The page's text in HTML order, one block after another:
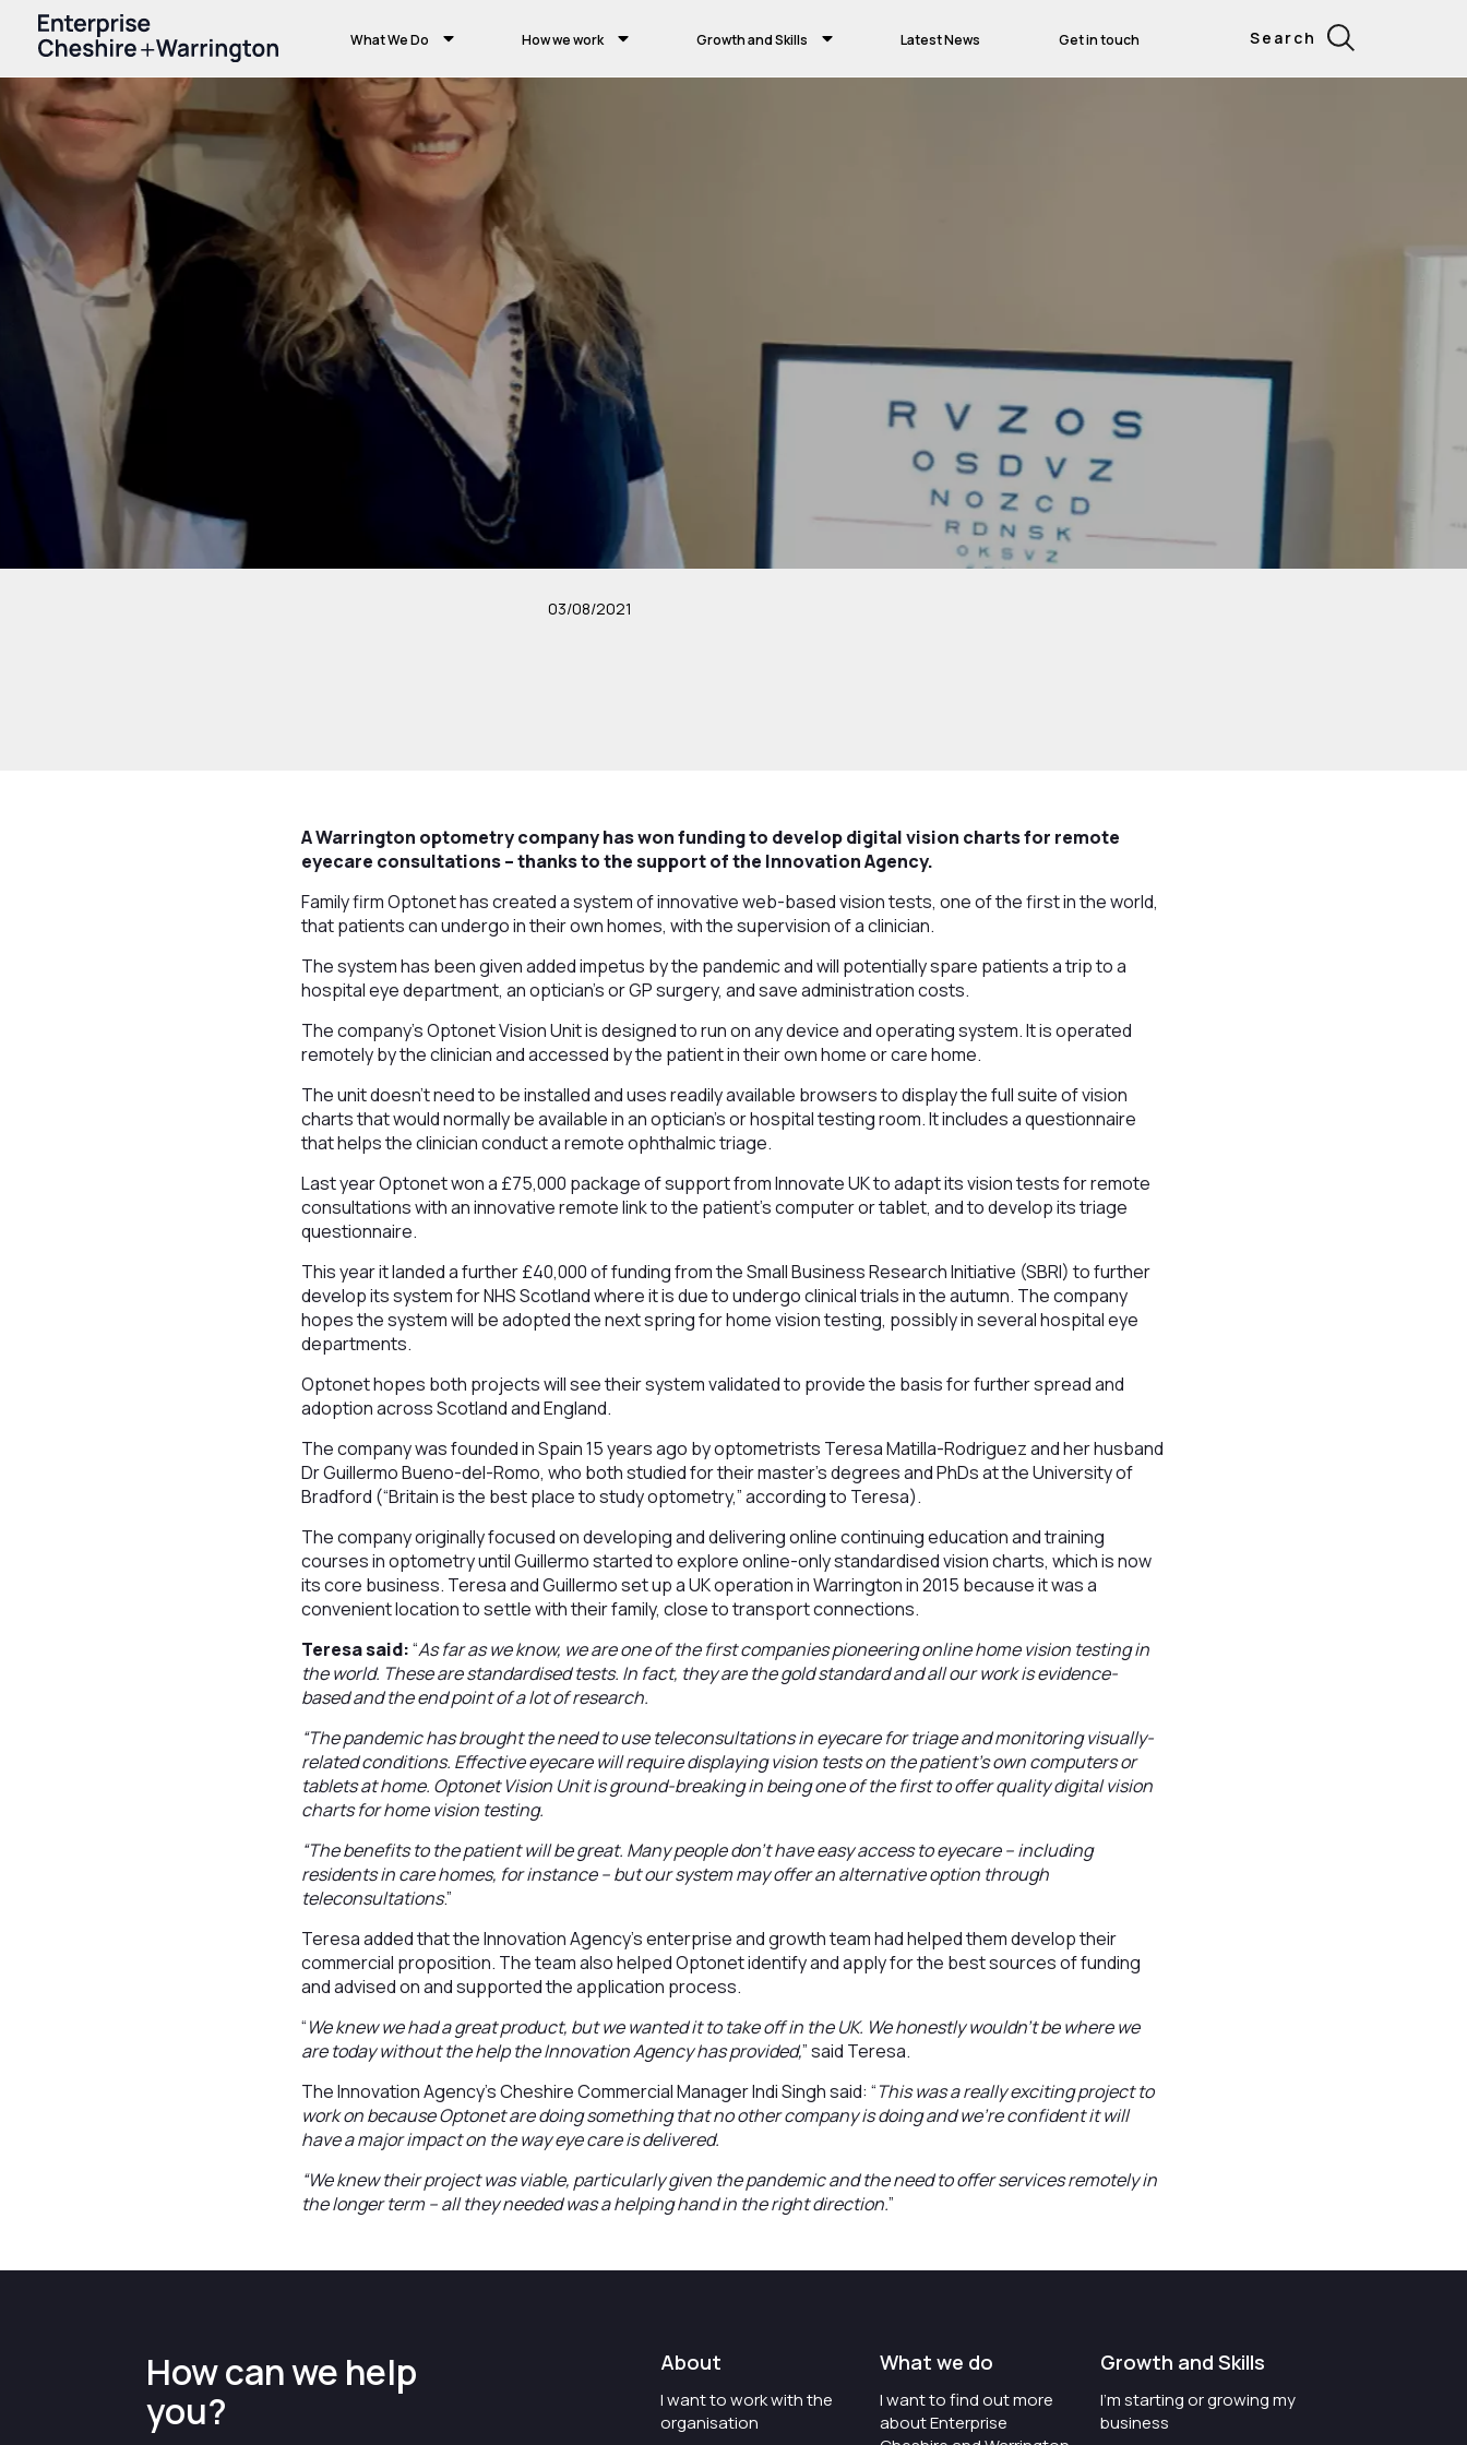
What We Do How we work Growth and Skills Latest News Get in touch Search
03/08/2021
A Warrington optometry company has won funding to develop digital vision charts for remote
eyecare consultations – thanks to the support of the Innovation Agency.
Family firm Optonet has created a system of innovative web-based vision tests, one of the first in the world,
that patients can undergo in their own homes, with the supervision of a clinician.
The system has been given added impetus by the pandemic and will potentially spare patients a trip to a
hospital eye department, an optician’s or GP surgery, and save administration costs.
The company’s Optonet Vision Unit is designed to run on any device and operating system. It is operated
remotely by the clinician and accessed by the patient in their own home or care home.
The unit doesn’t need to be installed and uses readily available browsers to display the full suite of vision
charts that would normally be available in an optician’s or hospital testing room. It includes a questionnaire
that helps the clinician conduct a remote ophthalmic triage.
Last year Optonet won a £75,000 package of support from Innovate UK to adapt its vision tests for remote
consultations with an innovative remote link to the patient’s computer or tablet, and to develop its triage
questionnaire.
This year it landed a further £40,000 of funding from the Small Business Research Initiative (SBRI) to further
develop its system for NHS Scotland where it is due to undergo clinical trials in the autumn. The company
hopes the system will be adopted the next spring for home vision testing, possibly in several hospital eye
departments.
Optonet hopes both projects will see their system validated to provide the basis for further spread and
adoption across Scotland and England.
The company was founded in Spain 15 years ago by optometrists Teresa Matilla-Rodriguez and her husband
Dr Guillermo Bueno-del-Romo, who both studied for their master’s degrees and PhDs at the University of
Bradford (“Britain is the best place to study optometry,” according to Teresa).
The company originally focused on developing and delivering online continuing education and training
courses in optometry until Guillermo started to explore online-only standardised vision charts, which is now
its core business. Teresa and Guillermo set up a UK operation in Warrington in 2015 because it was a
convenient location to settle with their family, close to transport connections.
Teresa said:“As far as we know, we are one of the first companies pioneering online home vision testing in
the world. These are standardised tests. In fact, they are the gold standard and all our work is evidence-
based and the end point of a lot of research.
“The pandemic has brought the need to use teleconsultations in eyecare for triage and monitoring visually-
related conditions. Effective eyecare will require displaying vision tests on the patient’s own computers or
tablets at home. Optonet Vision Unit is ground-breaking in being one of the first to offer quality digital vision
charts for home vision testing.
“The benefits to the patient will be great. Many people don’t have easy access to eyecare – including
residents in care homes, for instance – but our system may offer an alternative option through
teleconsultations.”
Teresa added that the Innovation Agency’s enterprise and growth team had helped them develop their
commercial proposition. The team also helped Optonet identify and apply for the best sources of funding
and advised on and supported the application process.
“We knew we had a great product, but we wanted it to take off in the UK. We honestly wouldn’t be where we
are today without the help the Innovation Agency has provided,” said Teresa.
The Innovation Agency’s Cheshire Commercial Manager Indi Singh said: “This was a really exciting project to
work on because Optonet are doing something that no other company is doing and we’re confident it will
have a major impact on the way eye care is delivered.
“We knew their project was viable, particularly given the pandemic and the need to offer services remotely in
the longer term – all they needed was a helping hand in the right direction.”
How can we help
you?
About
I want to work with the
organisation
What we do
I want to find out more
about Enterprise
Growth and Skills
I'm starting or growing my
business